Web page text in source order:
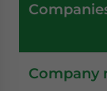
Company